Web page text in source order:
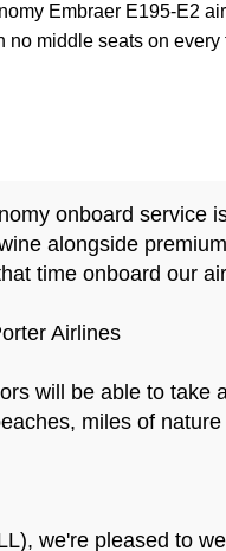
Embraer E195-E2
middle seats on
onboard service
alongside
time onboard our
Airlines
will be able to take
miles of
we're pleased to